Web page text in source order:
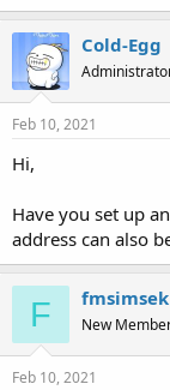
Cold-Egg
Feb 10, 2021
Hi,
Have you set up
address can also
F fmsimsek
New
Feb 10, 2021